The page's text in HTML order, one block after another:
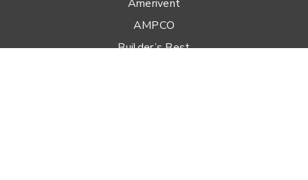
Amerivent
AMPCO
Builder’s Best